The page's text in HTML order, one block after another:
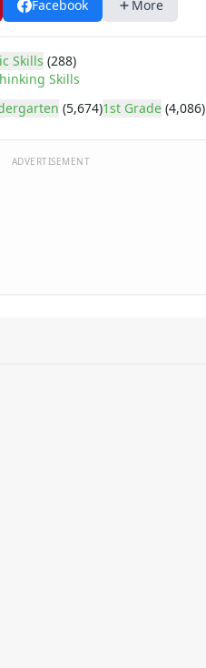
Facebook More
Skills (288)
Skills
(5,674)1st Grade (4,086)
ADVERTISEMENT